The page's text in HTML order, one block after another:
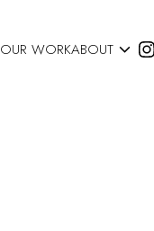
OUR WORKABOUT 